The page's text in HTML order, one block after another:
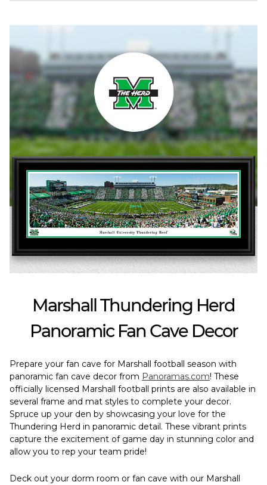
Marshall Thundering Herd
Panoramic Fan Cave Decor
Prepare your fan cave for Marshall football season with
panoramic fan cave decor from Panoramas.com! These
officially licensed Marshall football prints are also available in
several frame and mat styles to complete your decor.
Spruce up your den by showcasing your love for the
Thundering Herd in panoramic detail. These vibrant prints
capture the excitement of game day in stunning color and
allow you to rep your team pride!
Deck out your dorm room or fan cave with our Marshall